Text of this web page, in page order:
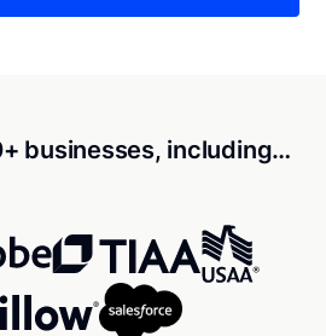
businesses, including…